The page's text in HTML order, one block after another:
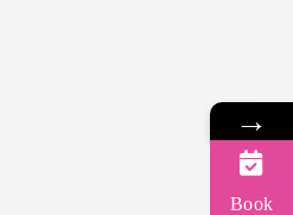
→
Book